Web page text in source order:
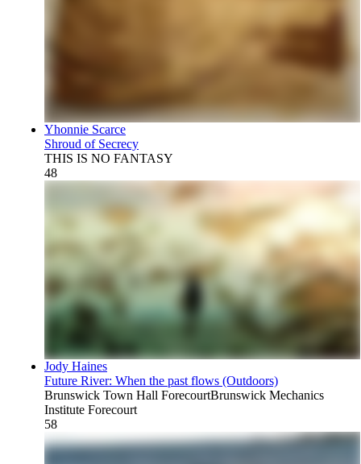
Yhonnie Scarce
Shroud of Secrecy
THIS IS NO FANTASY
48
Jody Haines
Future River: When the past flows (Outdoors)
Brunswick Town Hall ForecourtBrunswick Mechanics
Institute Forecourt
58